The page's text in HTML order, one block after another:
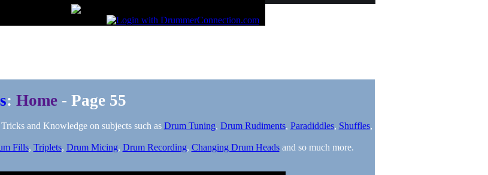
: Home- Page 55
and Knowledge on subjects such as Drum Tuning, Drum Rudiments, Paradiddles, Shuffles,
Fills, Triplets, Drum Micing, Drum Recording, Changing Drum Headsand so much more.